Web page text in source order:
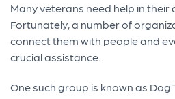
Many veterans need help in their
Fortunately, a number of
connect them with people and
crucial assistance.
One such group is known as Dog